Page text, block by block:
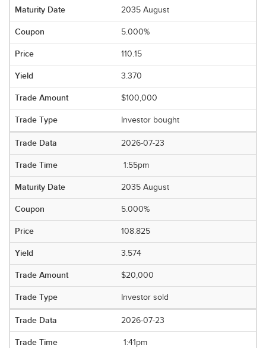
2035 August
5.000%
110.15
3.370
$100,000
Investor bought
2026-07-23
1:55pm
2035 August
5.000%
108.825
3.574
$20,000
Investor sold
2026-07-23
1:41pm